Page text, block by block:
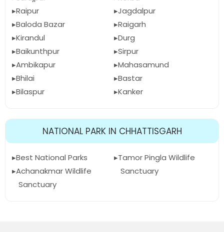
Raipur
Baloda Bazar
Kirandul
Baikunthpur
Ambikapur
Bhilai
Bilaspur
Jagdalpur
Raigarh
Durg
Sirpur
Mahasamund
Bastar
Kanker
NATIONAL PARK IN CHHATTISGARH
Best National Parks
Achanakmar Wildlife
Sanctuary
Tamor Pingla Wildlife
Sanctuary